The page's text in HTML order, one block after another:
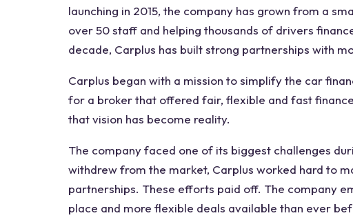
launching in 2015, the company has grown from a
over 50 staff and helping thousands of drivers
decade, Carplus has built strong partnerships with
Carplus began with a mission to simplify the car
for a broker that offered fair, flexible and fast
that vision has become reality.
The company faced one of its biggest challenges
withdrew from the market, Carplus worked hard to
partnerships. These efforts paid off. The company
place and more flexible deals available than ever